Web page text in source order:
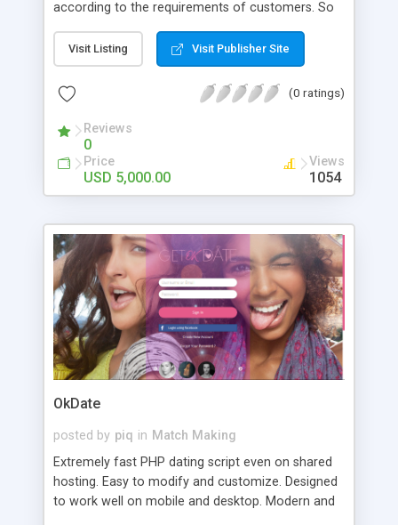
according to the requirements of customers. So
Appdupes. These apps are loaded with features,
and there are many add-on features too. Venmo
is a P2P or peers to peer application through
which people can connect and transact money
with each other without any third-party
interventions.
Visit Listing Visit Publisher Site
(0 ratings)
Reviews
0
Price
USD 5,000.00
Views
1054
OkDate
posted by piq in Match Making
Extremely fast PHP dating script even on shared
hosting. Easy to modify and customize. Designed
to work well on mobile and desktop. Modern and